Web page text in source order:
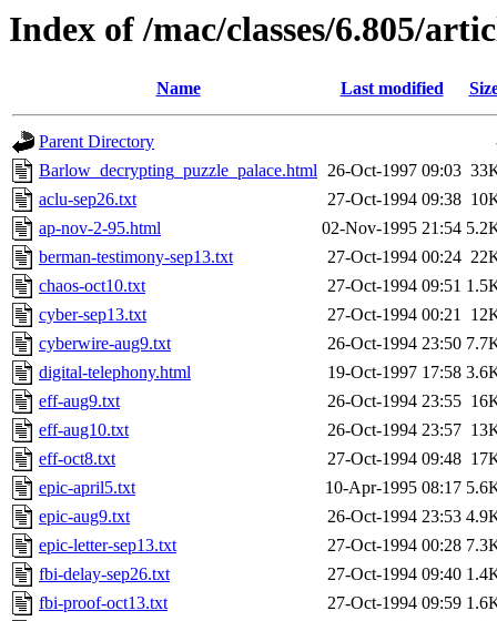
Index of /mac/classes/6.805/
Name Last modified
Parent Directory
Barlow_decrypting_puzzle_palace.html 26-Oct-1997 09:03
aclu-sep26.txt
27-Oct-1994 09:38
ap-nov-2-95.html
02-Nov-1995 21:54
berman-testimony-sep13.txt
27-Oct-1994 00:24
chaos-oct10.txt
27-Oct-1994 09:51
cyber-sep13.txt
27-Oct-1994 00:21
cyberwire-aug9.txt
26-Oct-1994 23:50
digital-telephony.html
19-Oct-1997 17:58
eff-aug9.txt
26-Oct-1994 23:55
eff-aug10.txt
26-Oct-1994 23:57
eff-oct8.txt
27-Oct-1994 09:48
epic-april5.txt
10-Apr-1995 08:17
epic-aug9.txt
26-Oct-1994 23:53
epic-letter-sep13.txt
27-Oct-1994 00:28
fbi-delay-sep26.txt
27-Oct-1994 09:40
fbi-proof-oct13.txt
27-Oct-1994 09:59